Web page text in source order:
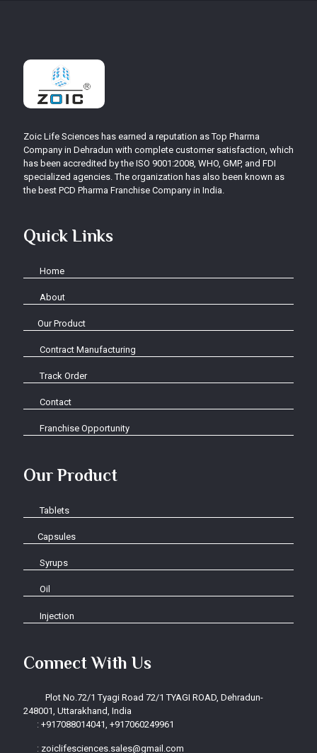
Zoic Life Sciences has earned a reputation as Top Pharma
Company in Dehradun with complete customer satisfaction, which
has been accredited by the ISO 9001:2008, WHO, GMP, and FDI
specialized agencies. The organization has also been known as
the best PCD Pharma Franchise Company in India.
Quick Links
Home
About
Our Product
Contract Manufacturing
Track Order
Contact
Franchise Opportunity
Our Product
Tablets
Capsules
Syrups
Oil
Injection
Connect With Us
Plot No.72/1 Tyagi Road 72/1 TYAGI ROAD, Dehradun-
248001, Uttarakhand, India
:+917088014041, +917060249961
: zoiclifesciences.sales@gmail.com